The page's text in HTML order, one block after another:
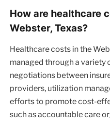
How are healthcare
Webster, Texas?
Healthcare costs in the
managed through a variety
negotiations between
providers, utilization
efforts to promote cost-
such as accountable care